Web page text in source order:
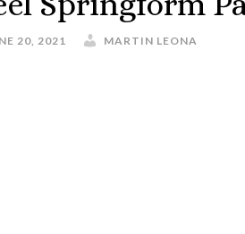
20, 2021 MARTIN LEONA